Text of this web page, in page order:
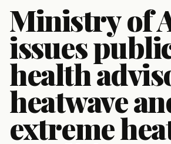
Ministry of
issues
health
heatwave
extreme